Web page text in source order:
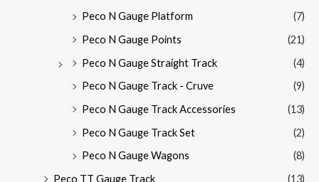
Peco N Gauge Platform
(7)
Peco N Gauge Points
(21)
Peco N Gauge Straight Track
(4)
Peco N Gauge Track - Cruve
(9)
Peco N Gauge Track Accessories
(13)
Peco N Gauge Track Set
(2)
Peco N Gauge Wagons
(8)
Peco TT Gauge Track
(13)